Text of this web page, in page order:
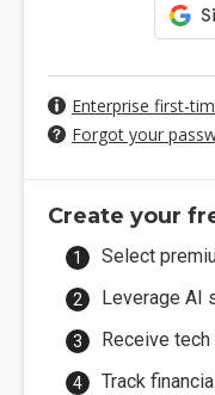
Enterprise first-
Forgot your
Create your
Select
Leverage AI
Receive
Track